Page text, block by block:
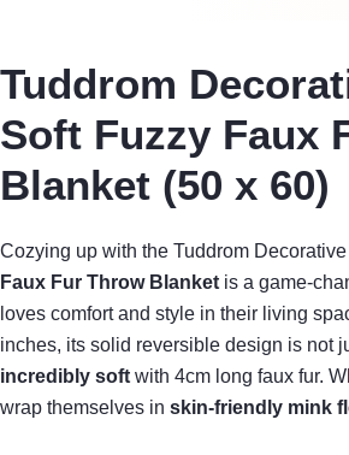
Tuddrom
Soft Fuzzy Faux
Blanket (50 x 60)
Cozying up with the Tuddrom
Faux Fur Throw Blanket is a game-
loves comfort and style in their living
inches, its solid reversible design is not
incredibly soft with 4cm long faux fur.
wrap themselves in skin-friendly mink